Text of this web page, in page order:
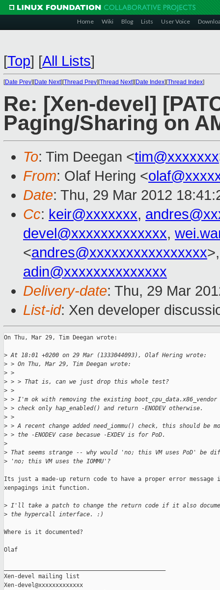
Home Wiki Blog Lists User Voice
[Top] [All Lists]
[Date Prev][Date Next][Thread Prev][Thread Next][Date Index][Thread Index]
Re: [Xen-devel]
Paging/Sharing on
To: Tim Deegan <tim@xxxxxxx
From: Olaf Hering <
Date: Thu, 29 Mar 2012
Cc: keir@xxxxxxx,
devel@xxxxxxxxxxxxx,
<andres@xxxxxxxxxxxxxxxx
adin@xxxxxxxxxxxxxx
Delivery-date: Thu, 29 Mar
List-id: Xen developer
On Thu, Mar 29, Tim Deegan wrote:
> At 18:01 +0200 on 29 Mar (1333044093), Olaf Hering wrote:
> > On Thu, Mar 29, Tim Deegan wrote:
> >
> > > That is, can we just drop this whole test?
> >
> > I'm ok with removing the existing
> > check only hap_enabled() and return -ENODEV otherwise.
> >
> > A recent change added need_iommu() check, this should be
> > the -ENODEV case becasue -EXDEV is for PoD.
>
> That seems strange -- why would 'no; this VM uses PoD' be
> 'no; this VM uses the IOMMU'?
Its just a made-up return code to have a proper error message
xenpagings init function.
> I'll take a patch to change the return code if it also
> the hypercall interface. :)
Where is it documented?
Olaf
Xen-devel mailing list